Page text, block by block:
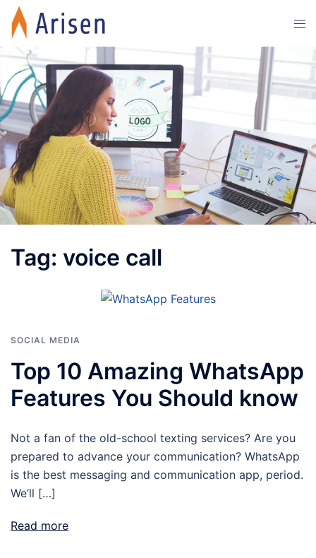
Skip
content
Tag: voice call
SOCIAL MEDIA
Top 10 Amazing WhatsApp
Features You Should know
Not a fan of the old-school texting services? Are you
prepared to advance your communication? WhatsApp
is the best messaging and communication app, period.
We’ll […]
Read more